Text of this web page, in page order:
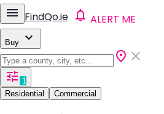
FindQo.ie ALERT ME
Buy
1
Residential
Commercial